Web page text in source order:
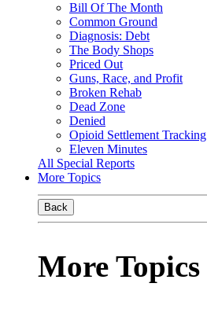
Bill Of The Month
Common Ground
Diagnosis: Debt
The Body Shops
Priced Out
Guns, Race, and Profit
Broken Rehab
Dead Zone
Denied
Opioid Settlement Tracking
Eleven Minutes
All Special Reports
More Topics
Back
More Topics